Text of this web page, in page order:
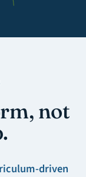
not
driven